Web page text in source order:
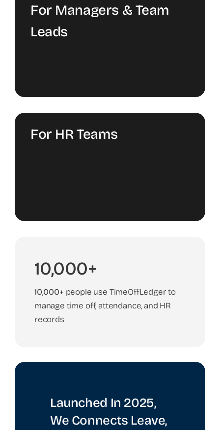
For Managers & Team
Leads
For HR Teams
10,000+
10,000+ people use TimeOffLedger to
manage time off, attendance, and HR
records
Launched In 2025,
We Connects Leave,